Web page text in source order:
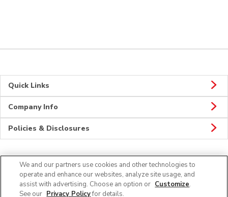
Quick Links
Company Info
Policies & Disclosures
CONNECT
We and our partners use cookies and other technologies to
operate and enhance our websites, analyze site usage, and
assist with advertising. Choose an option or Customize.
See our Privacy Policyfor details.